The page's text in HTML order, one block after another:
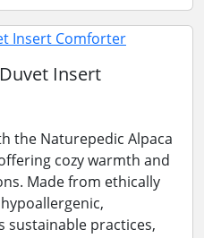
Insert
the Naturepedic Alpaca
cozy warmth and
Made from ethically
sustainable practices,